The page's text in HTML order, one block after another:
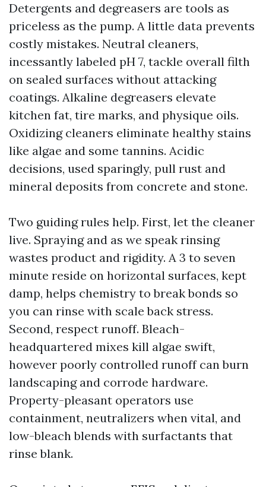
Detergents and degreasers are tools as
priceless as the pump. A little data prevents
costly mistakes. Neutral cleaners,
incessantly labeled pH 7, tackle overall filth
on sealed surfaces without attacking
coatings. Alkaline degreasers elevate
kitchen fat, tire marks, and physique oils.
Oxidizing cleaners eliminate healthy stains
like algae and some tannins. Acidic
decisions, used sparingly, pull rust and
mineral deposits from concrete and stone.
Two guiding rules help. First, let the cleaner
live. Spraying and as we speak rinsing
wastes product and rigidity. A 3 to seven
minute reside on horizontal surfaces, kept
damp, helps chemistry to break bonds so
you can rinse with scale back stress.
Second, respect runoff. Bleach-
headquartered mixes kill algae swift,
however poorly controlled runoff can burn
landscaping and corrode hardware.
Property-pleasant operators use
containment, neutralizers when vital, and
low-bleach blends with surfactants that
rinse blank.